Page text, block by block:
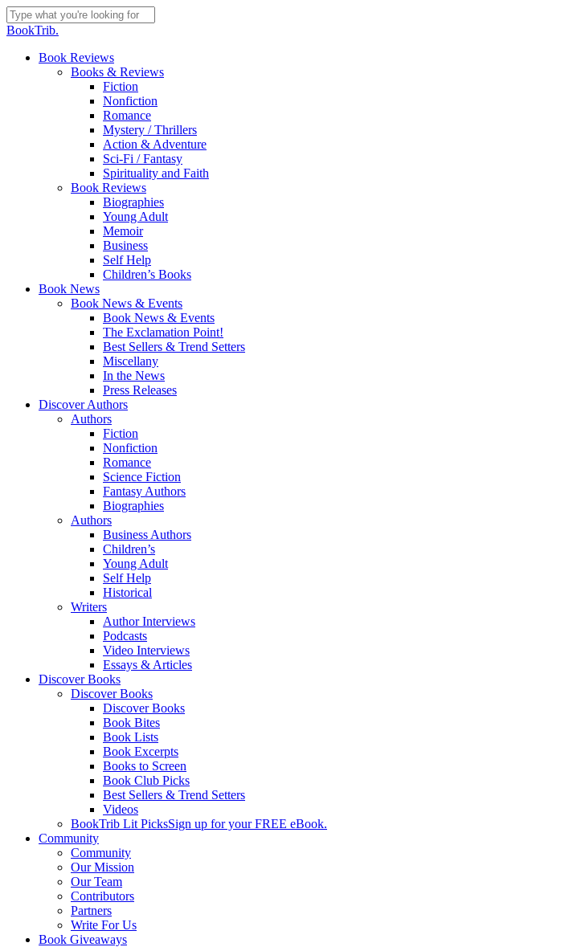
Skip
to
content
Close
BookTrib.
search
Menu
Book Reviews
Books & Reviews
Fiction
Nonfiction
Romance
Mystery / Thrillers
Action & Adventure
Sci-Fi / Fantasy
Spirituality and Faith
Book Reviews
Biographies
Young Adult
Memoir
Business
Self Help
Children’s Books
Book News
Book News & Events
Book News & Events
The Exclamation Point!
Best Sellers & Trend Setters
Miscellany
In the News
Press Releases
Discover Authors
Authors
Fiction
Nonfiction
Romance
Science Fiction
Fantasy Authors
Biographies
Authors
Business Authors
Children’s
Young Adult
Self Help
Historical
Writers
Author Interviews
Podcasts
Video Interviews
Essays & Articles
Discover Books
Discover Books
Discover Books
Book Bites
Book Lists
Book Excerpts
Books to Screen
Book Club Picks
Best Sellers & Trend Setters
Videos
BookTrib Lit PicksSign up for your FREE eBook.
Community
Community
Our Mission
Our Team
Contributors
Partners
Write For Us
Book Giveaways